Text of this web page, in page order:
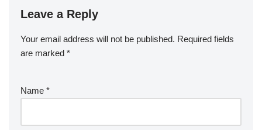
Leave a Reply
Your email address will not be published. Required fields
are marked *
Name *